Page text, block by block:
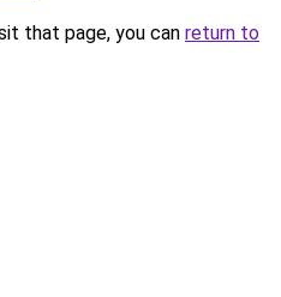
that page, you can return to